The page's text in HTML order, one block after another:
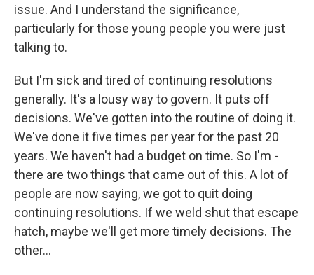
issue. And I understand the significance,
particularly for those young people you were just
talking to.
But I'm sick and tired of continuing resolutions
generally. It's a lousy way to govern. It puts off
decisions. We've gotten into the routine of doing it.
We've done it five times per year for the past 20
years. We haven't had a budget on time. So I'm -
there are two things that came out of this. A lot of
people are now saying, we got to quit doing
continuing resolutions. If we weld shut that escape
hatch, maybe we'll get more timely decisions. The
other...